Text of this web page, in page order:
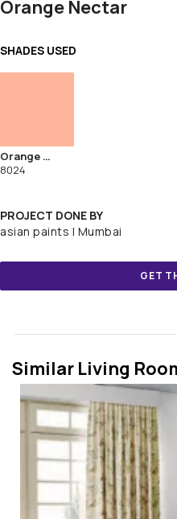
Orange Nectar
SHADES USED
Orange Nectar
8024
PROJECT DONE BY
asian paints | Mumbai
GET
Similar Living